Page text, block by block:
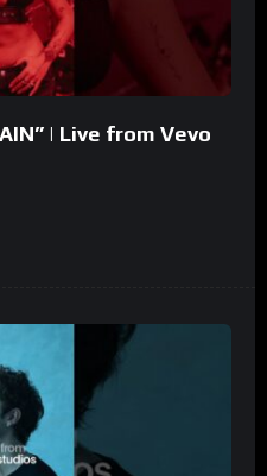
| Live from Vevo